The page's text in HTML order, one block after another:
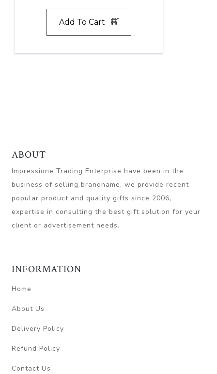
Add To Cart
ABOUT
Impressione Trading Enterprise have been in the
business of selling brandname, we provide recent
popular product and quality gifts since 2006,
expertise in consulting the best gift solution for your
client or advertisement needs.
INFORMATION
Home
About Us
Delivery Policy
Refund Policy
Contact Us